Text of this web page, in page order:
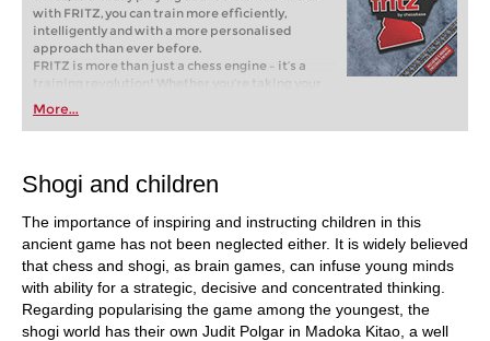
with FRITZ, you can train more efficiently,
intelligently and with a more personalised
approach than ever before.
FRITZ is more than just a chess engine – it’s a
training revolution! Whether you’re taking your
first steps into the world of club chess, or already
playing at a tournament level: with FRITZ, you can
train more efficiently, intelligently and with a
More...
Shogi and children
The importance of inspiring and instructing children in this
ancient game has not been neglected either. It is widely believed
that chess and shogi, as brain games, can infuse young minds
with ability for a strategic, decisive and concentrated thinking.
Regarding popularising the game among the youngest, the
shogi world has their own Judit Polgar in Madoka Kitao, a well